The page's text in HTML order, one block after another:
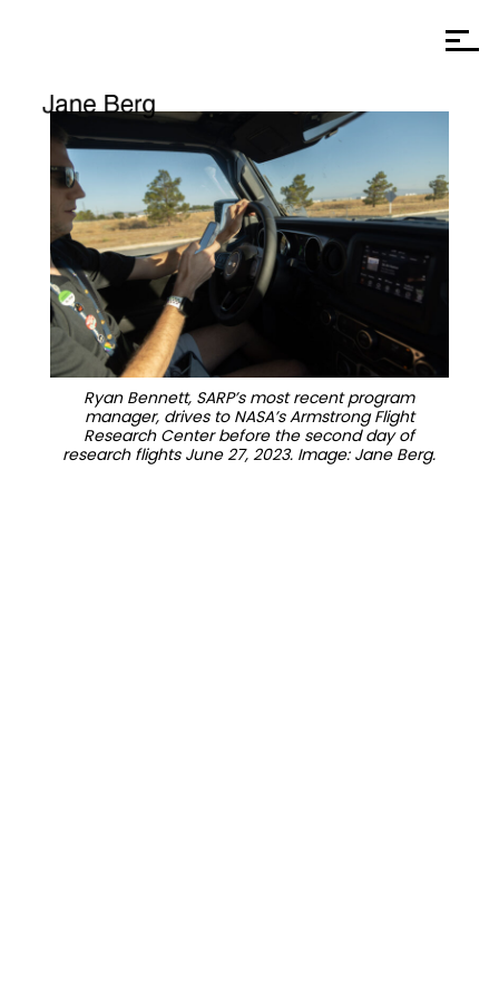
Ryan Bennett, SARP’s most recent program
manager, drives to NASA’s Armstrong Flight
Research Center before the second day of
research flights June 27, 2023. Image: Jane Berg.